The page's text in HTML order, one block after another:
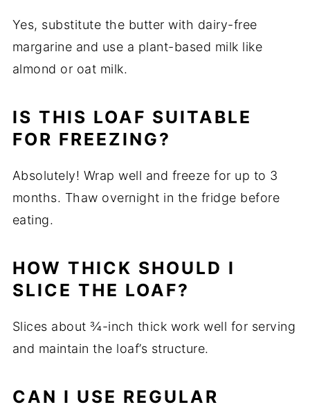
Yes, substitute the butter with dairy-free
margarine and use a plant-based milk like
almond or oat milk.
IS THIS LOAF SUITABLE
FOR FREEZING?
Absolutely! Wrap well and freeze for up to 3
months. Thaw overnight in the fridge before
eating.
HOW THICK SHOULD I
SLICE THE LOAF?
Slices about ¾-inch thick work well for serving
and maintain the loaf’s structure.
CAN I USE REGULAR